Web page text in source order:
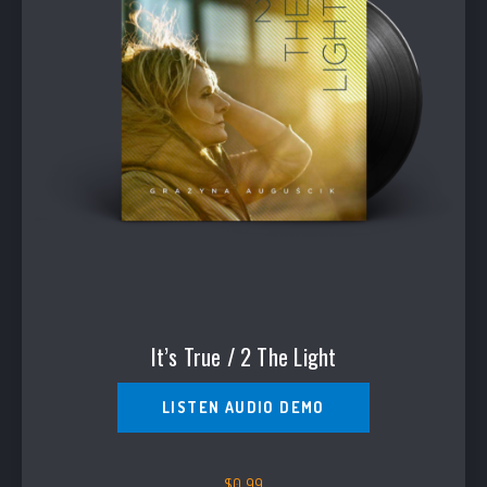
It’s True / 2 The Light
LISTEN AUDIO DEMO